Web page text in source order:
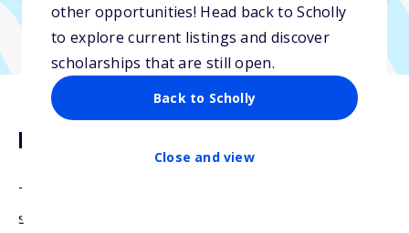
other opportunities! Head back to Scholly
to explore current listings and discover
scholarships that are still open.
Back to Scholly
Close and view
Description
The Harriet Irsay Scholarship Fund awards a
scholarship to students who are preferably of